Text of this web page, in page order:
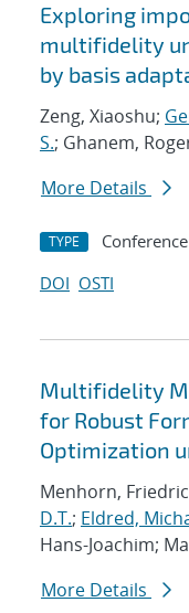
Exploring
multifidelity
by basis
Zeng, Xiaoshu;
S.; Ghanem,
More Details
TYPE
DOI OSTI
Multifidelity
for Robust
Optimization
Menhorn,
D.T.; Eldred,
Hans-Joachim;
More Details